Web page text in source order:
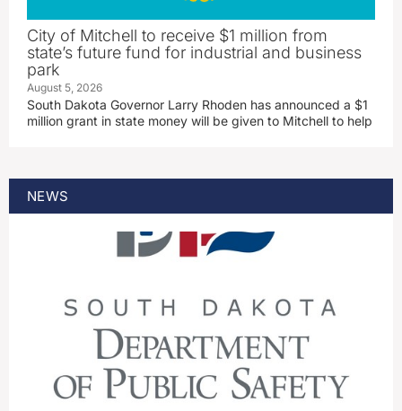
City of Mitchell to receive $1 million from
state’s future fund for industrial and business
park
August 5, 2026
South Dakota Governor Larry Rhoden has announced a $1
million grant in state money will be given to Mitchell to help
NEWS